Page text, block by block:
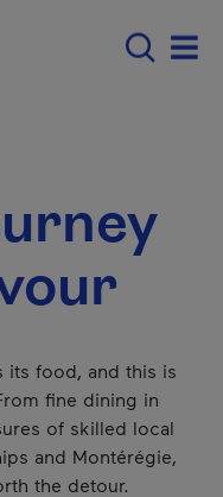
-
Summer all out in
its food, and this is
fine dining in
of skilled local
and Montérégie,
the detour.